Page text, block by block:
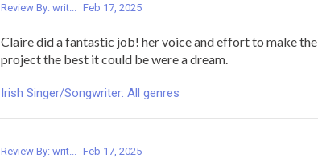
Review By: writ... Feb 17, 2025
Claire did a fantastic job! her voice and effort to make the
project the best it could be were a dream.
Irish Singer/Songwriter: All genres
Review By: writ... Feb 17, 2025